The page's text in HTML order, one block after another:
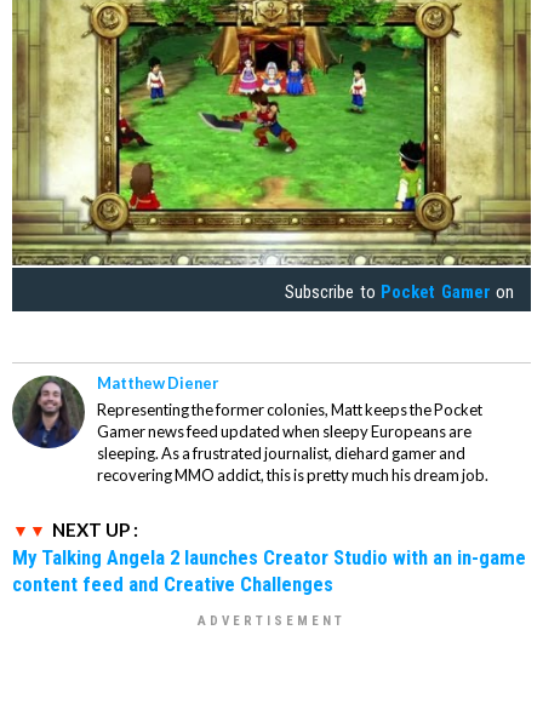
Subscribe to Pocket Gamer on
Matthew Diener
Representing the former colonies, Matt keeps the Pocket
Gamer news feed updated when sleepy Europeans are
sleeping. As a frustrated journalist, diehard gamer and
recovering MMO addict, this is pretty much his dream job.
NEXT UP :
My Talking Angela 2 launches Creator Studio with an in-game
content feed and Creative Challenges